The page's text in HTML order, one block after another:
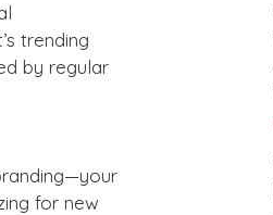
trending
by regular
for new